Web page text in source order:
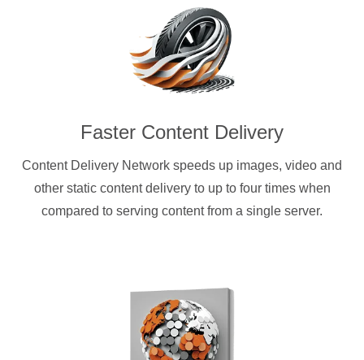
Faster Content Delivery
Content Delivery Network speeds up images, video and
other static content delivery to up to four times when
compared to serving content from a single server.